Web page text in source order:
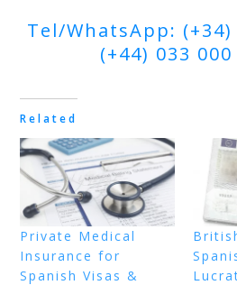
Tel/WhatsApp:
(+44) 033
Related
Private Medical
Insurance for
Spanish Visas &